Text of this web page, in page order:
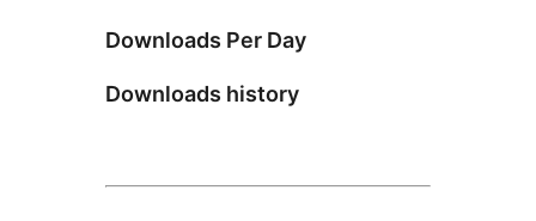
Downloads Per Day
Downloads history